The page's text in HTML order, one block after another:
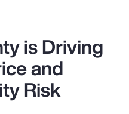
is Driving
and
Risk